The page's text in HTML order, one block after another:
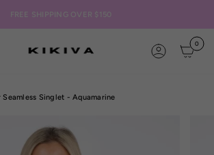
FREE SHIPPING OVER $150
ACCOUNT
0
Seamless Singlet - Aquamarine